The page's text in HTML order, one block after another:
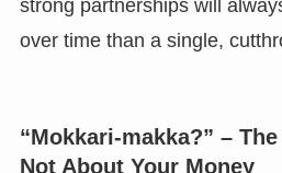
strong partnerships will
over time than a single,
“Mokkari-makka?” –
Not About Your Money